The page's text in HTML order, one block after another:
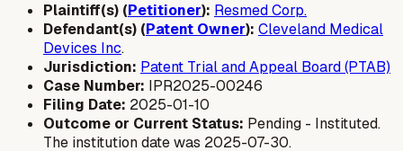
Plaintiff(s) (Petitioner): Resmed Corp.
Defendant(s) (Patent Owner): Cleveland Medical
Devices Inc.
Jurisdiction: Patent Trial and Appeal Board (PTAB)
Case Number: IPR2025-00246
Filing Date: 2025-01-10
Outcome or Current Status: Pending - Instituted.
The institution date was 2025-07-30.